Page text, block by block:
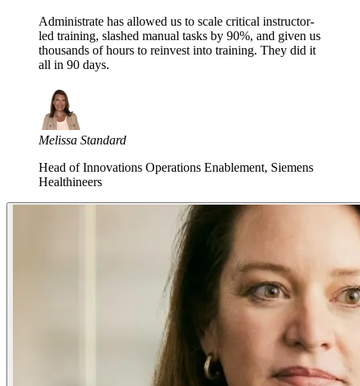
Administrate has allowed us to scale critical instructor-
led training, slashed manual tasks by 90%, and given us
thousands of hours to reinvest into training. They did it
all in 90 days.
Melissa Standard
Head of Innovations Operations Enablement, Siemens
Healthineers